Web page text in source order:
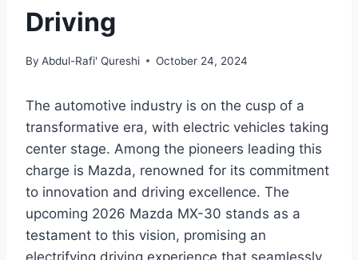
Driving
By Abdul-Rafi' Qureshi October 24, 2024
The automotive industry is on the cusp of a
transformative era, with electric vehicles taking
center stage. Among the pioneers leading this
charge is Mazda, renowned for its commitment
to innovation and driving excellence. The
upcoming 2026 Mazda MX-30 stands as a
testament to this vision, promising an
electrifying driving experience that seamlessly